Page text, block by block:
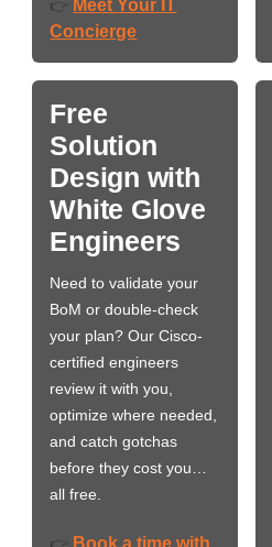
👉 Meet Your IT
Concierge
Free
Solution
Design with
White Glove
Engineers
Need to validate your
BoM or double-check
your plan? Our Cisco-
certified engineers
review it with you,
optimize where needed,
and catch gotchas
before they cost you…
all free.